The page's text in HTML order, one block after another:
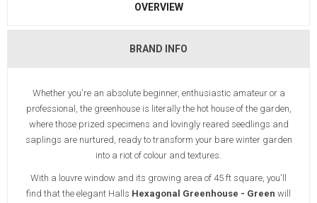
OVERVIEW
BRAND INFO
Whether you're an absolute beginner, enthusiastic amateur or a
professional, the greenhouse is literally the hot house of the garden,
where those prized specimens and lovingly reared seedlings and
saplings are nurtured, ready to transform your bare winter garden
into a riot of colour and textures.
With a louvre window and its growing area of 45 ft square, you'll
find that the elegant Halls Hexagonal Greenhouse - Green will